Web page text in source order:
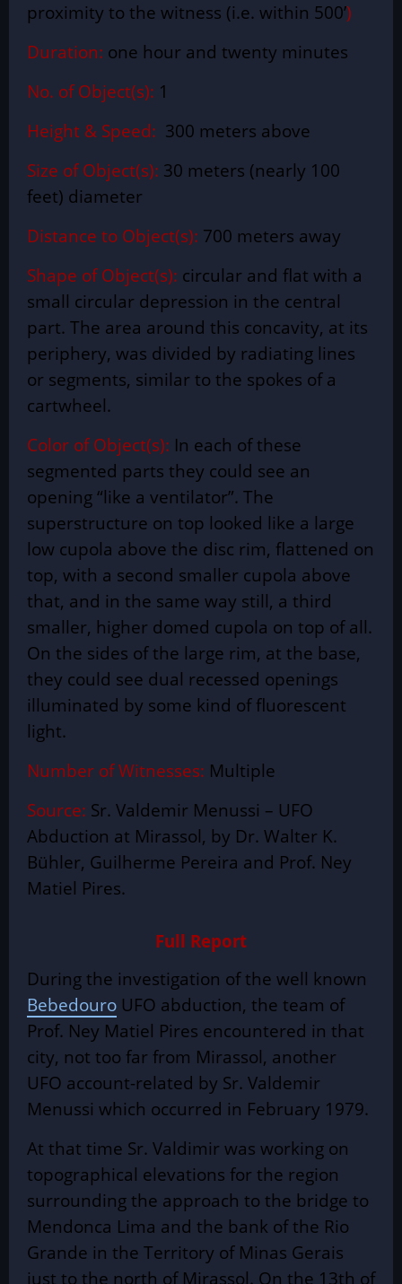
proximity to the witness (i.e. within 500’)
Duration: one hour and twenty minutes
No. of Object(s): 1
Height & Speed: 300 meters above
Size of Object(s): 30 meters (nearly 100
feet) diameter
Distance to Object(s): 700 meters away
Shape of Object(s): circular and flat with a
small circular depression in the central
part. The area around this concavity, at its
periphery, was divided by radiating lines
or segments, similar to the spokes of a
cartwheel.
Color of Object(s): In each of these
segmented parts they could see an
opening “like a ventilator”. The
superstructure on top looked like a large
low cupola above the disc rim, flattened on
top, with a second smaller cupola above
that, and in the same way still, a third
smaller, higher domed cupola on top of all.
On the sides of the large rim, at the base,
they could see dual recessed openings
illuminated by some kind of fluorescent
light.
Number of Witnesses: Multiple
Source: Sr. Valdemir Menussi – UFO
Abduction at Mirassol, by Dr. Walter K.
Bühler, Guilherme Pereira and Prof. Ney
Matiel Pires.
Full Report
During the investigation of the well known
Bebedouro UFO abduction, the team of
Prof. Ney Matiel Pires encountered in that
city, not too far from Mirassol, another
UFO account-related by Sr. Valdemir
Menussi which occurred in February 1979.
At that time Sr. Valdimir was working on
topographical elevations for the region
surrounding the approach to the bridge to
Mendonca Lima and the bank of the Rio
Grande in the Territory of Minas Gerais
just to the north of Mirassol. On the 13th of